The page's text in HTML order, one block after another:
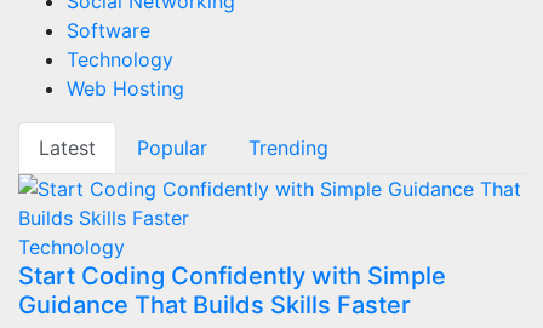
Software
Technology
Web Hosting
Latest Popular Trending
Technology
Start Coding Confidently with Simple
Guidance That Builds Skills Faster